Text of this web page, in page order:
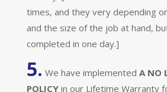
times, and they very depending
and the size of the job at hand,
completed in one day.]
5. We have implemented A NO
POLICY in our Lifetime Warranty